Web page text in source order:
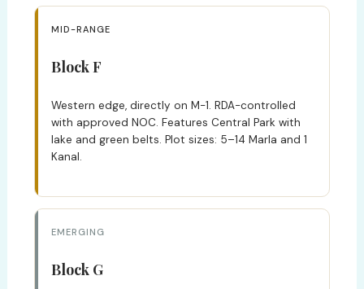
MID-RANGE
Block F
Western edge, directly on M-1. RDA-controlled
with approved NOC. Features Central Park with
lake and green belts. Plot sizes: 5–14 Marla and 1
Kanal.
EMERGING
Block G